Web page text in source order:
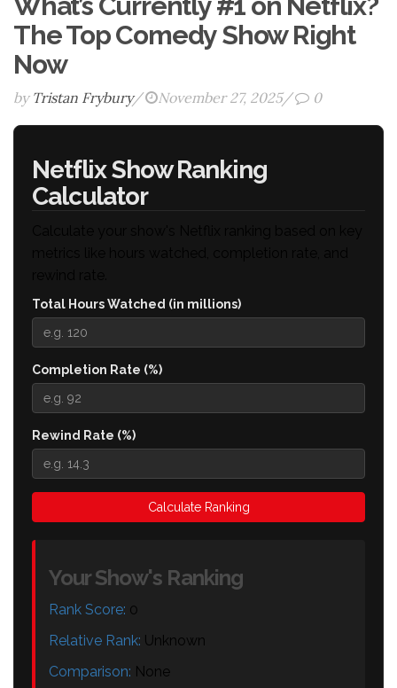
The Top Comedy Show Right
Now
by Tristan Frybury/ November 27, 2025/ 0
Netflix Show Ranking
Calculator
Total Hours Watched (in millions)
Completion Rate (%)
Rewind Rate (%)
Calculate Ranking
Your Show's Ranking
Rank Score: 0
Relative Rank: Unknown
Comparison: None